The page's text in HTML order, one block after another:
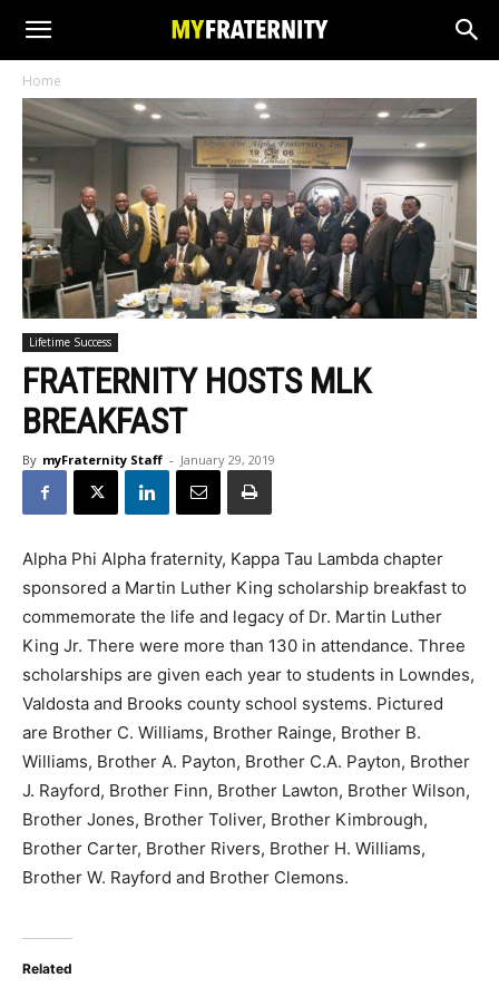
Home
Lifetime Success
FRATERNITY HOSTS MLK
BREAKFAST
By myFraternity Staff - January 29, 2019
Alpha Phi Alpha fraternity, Kappa Tau Lambda chapter
sponsored a Martin Luther King scholarship breakfast to
commemorate the life and legacy of Dr. Martin Luther
King Jr. There were more than 130 in attendance. Three
scholarships are given each year to students in Lowndes,
Valdosta and Brooks county school systems. Pictured
are Brother C. Williams, Brother Rainge, Brother B.
Williams, Brother A. Payton, Brother C.A. Payton, Brother
J. Rayford, Brother Finn, Brother Lawton, Brother Wilson,
Brother Jones, Brother Toliver, Brother Kimbrough,
Brother Carter, Brother Rivers, Brother H. Williams,
Brother W. Rayford and Brother Clemons.
Related